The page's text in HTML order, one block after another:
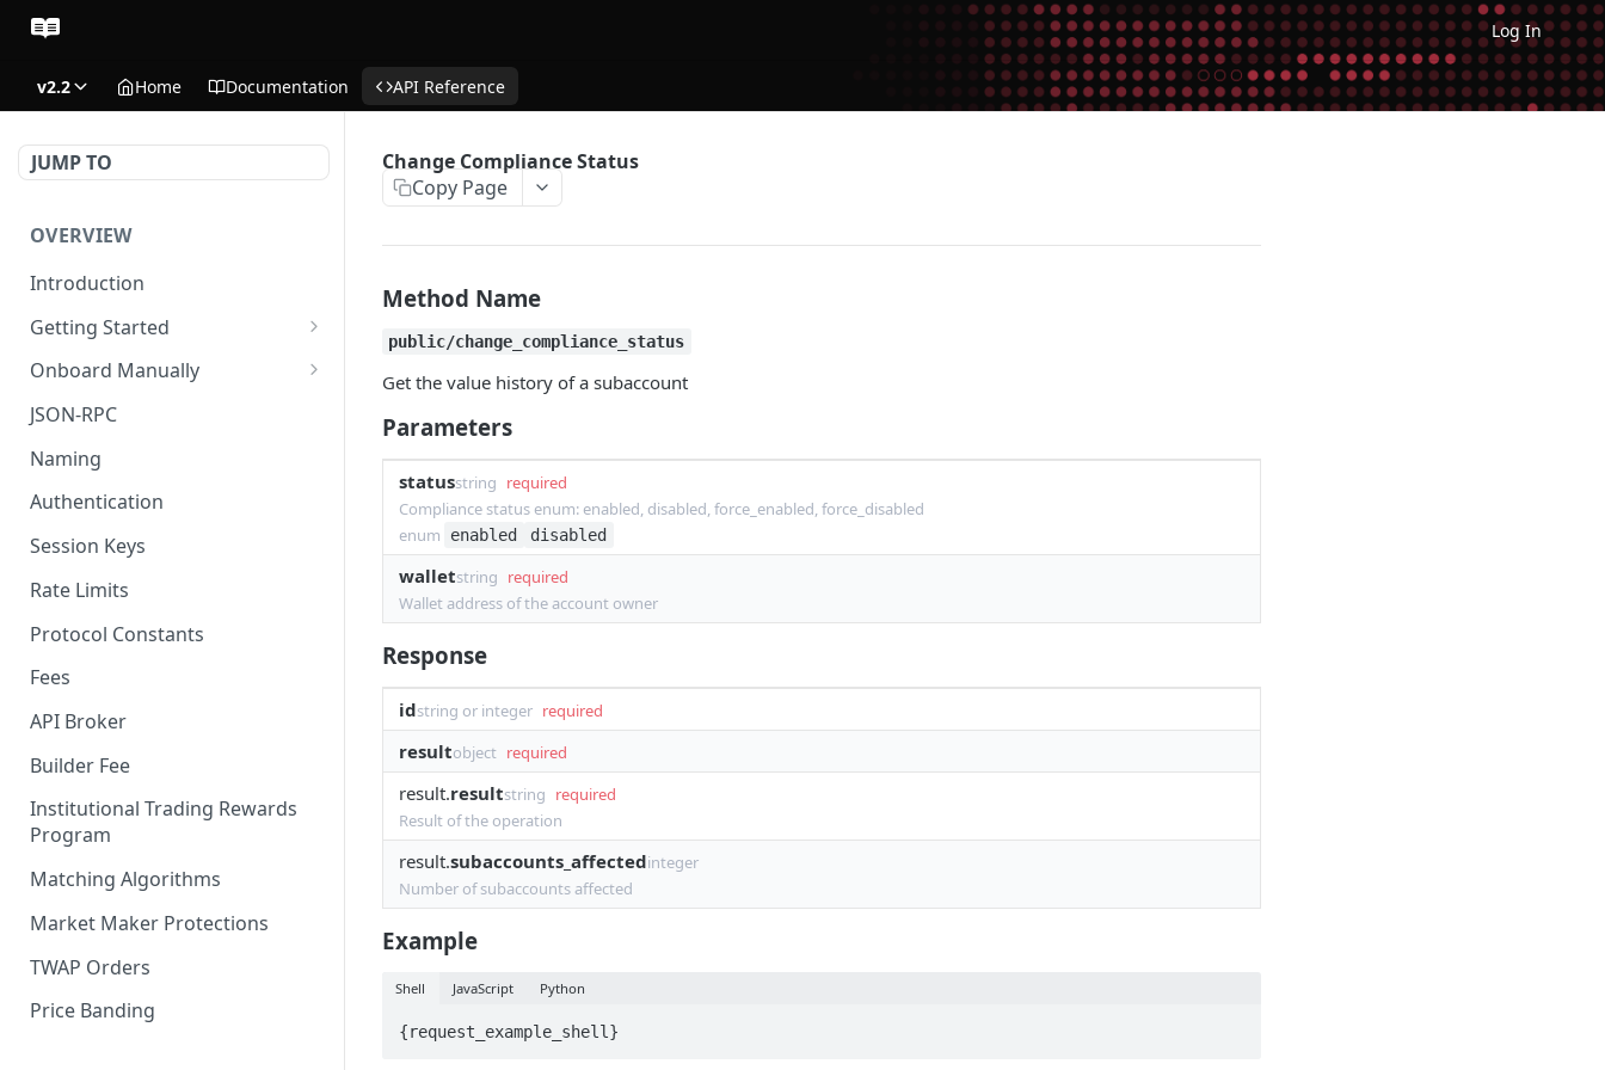
Log In
v2.2 Home Documentation API Reference
JUMP TO
OVERVIEW
Introduction
Getting Started
Create Subaccount and
Multiple Subaccounts
Withdraw
Onboard Manually
Deposit to Derive Chain
Create or Deposit to
Subaccount
Withdraw
JSON-RPC
Naming
Authentication
Session Keys
Rate Limits
Protocol Constants
Fees
API Broker
Builder Fee
Institutional Trading Rewards
Program
Matching Algorithms
Market Maker Protections
TWAP Orders
Price Banding
Change Compliance Status
Copy Page
Method Name
public/change_compliance_status
Get the value history of a subaccount
Parameters
statusstring required
Compliance status enum: enabled, disabled, force_enabled, force_disabled
enum
enabled disabled
walletstring required
Wallet address of the account owner
Response
idstring or integer required
resultobject required
result.resultstring required
Result of the operation
result.subaccounts_affectedinteger
Number of subaccounts affected
Example
Shell JavaScript Python
{request_example_shell}